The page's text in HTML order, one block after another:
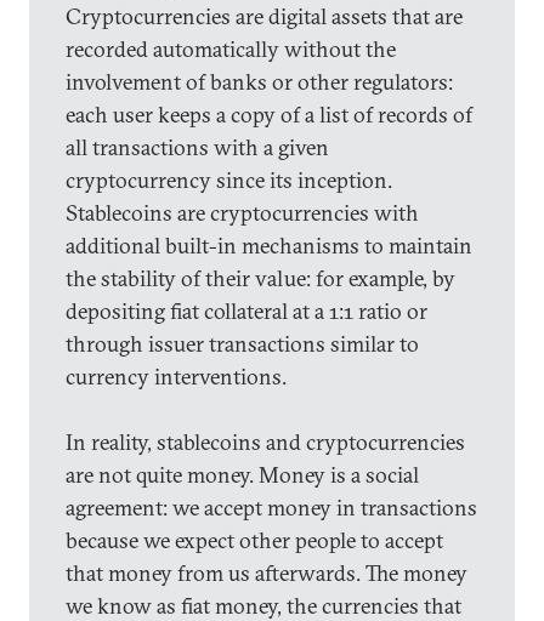
Cryptocurrencies are digital assets that are
recorded automatically without the
involvement of banks or other regulators:
each user keeps a copy of a list of records of
all transactions with a given
cryptocurrency since its inception.
Stablecoins are cryptocurrencies with
additional built-in mechanisms to maintain
the stability of their value: for example, by
depositing fiat collateral at a 1:1 ratio or
through issuer transactions similar to
currency interventions.
In reality, stablecoins and cryptocurrencies
are not quite money. Money is a social
agreement: we accept money in transactions
because we expect other people to accept
that money from us afterwards. The money
we know as fiat money, the currencies that